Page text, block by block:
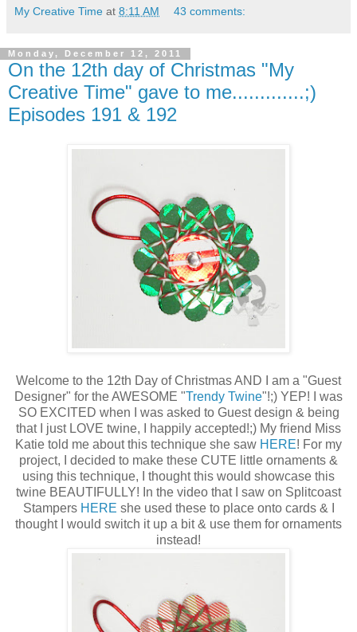
My Creative Time at 8:11 AM 43 comments:
Monday, December 12, 2011
On the 12th day of Christmas "My
Creative Time" gave to me.............;)
Episodes 191 & 192
Welcome to the 12th Day of Christmas AND I am a "Guest
Designer" for the AWESOME "Trendy Twine"!;) YEP! I was
SO EXCITED when I was asked to Guest design & being
that I just LOVE twine, I happily accepted!;) My friend Miss
Katie told me about this technique she saw HERE! For my
project, I decided to make these CUTE little ornaments &
using this technique, I thought this would showcase this
twine BEAUTIFULLY! In the video that I saw on Splitcoast
Stampers HERE she used these to place onto cards & I
thought I would switch it up a bit & use them for ornaments
instead!